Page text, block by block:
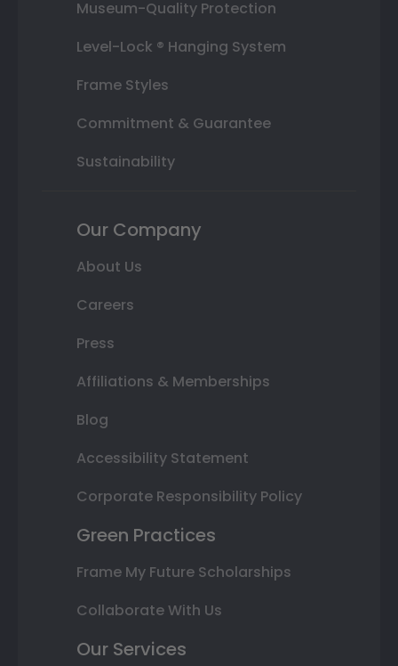
Museum-Quality Protection
Level-Lock ® Hanging System
Frame Styles
Commitment & Guarantee
Sustainability
Our Company
About Us
Careers
Press
Affiliations & Memberships
Blog
Accessibility Statement
Corporate Responsibility Policy
Green Practices
Frame My Future Scholarships
Collaborate With Us
Our Services